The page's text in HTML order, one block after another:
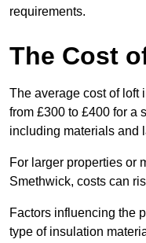
requirements.
The Cost
The average cost of loft
from £300 to £400 for a
including materials and
For larger properties or
Smethwick, costs can
Factors influencing the
type of insulation